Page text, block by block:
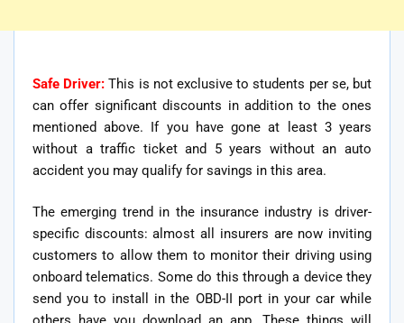
Safe Driver: This is not exclusive to students per se, but
can offer significant discounts in addition to the ones
mentioned above. If you have gone at least 3 years
without a traffic ticket and 5 years without an auto
accident you may qualify for savings in this area.
The emerging trend in the insurance industry is driver-
specific discounts: almost all insurers are now inviting
customers to allow them to monitor their driving using
onboard telematics. Some do this through a device they
send you to install in the OBD-II port in your car while